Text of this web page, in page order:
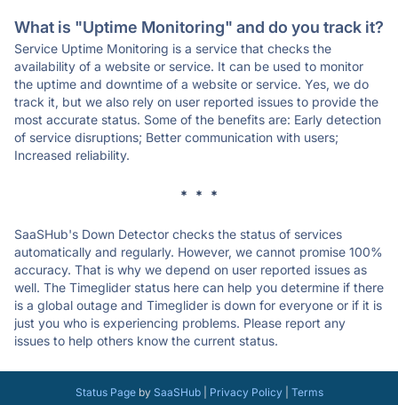
What is "Uptime Monitoring" and do you track it?
Service Uptime Monitoring is a service that checks the
availability of a website or service. It can be used to monitor
the uptime and downtime of a website or service. Yes, we do
track it, but we also rely on user reported issues to provide the
most accurate status. Some of the benefits are: Early detection
of service disruptions; Better communication with users;
Increased reliability.
* * *
SaaSHub's Down Detector checks the status of services
automatically and regularly. However, we cannot promise 100%
accuracy. That is why we depend on user reported issues as
well. The Timeglider status here can help you determine if there
is a global outage and Timeglider is down for everyone or if it is
just you who is experiencing problems. Please report any
issues to help others know the current status.
Status Pageby SaaSHub| Privacy Policy| Terms